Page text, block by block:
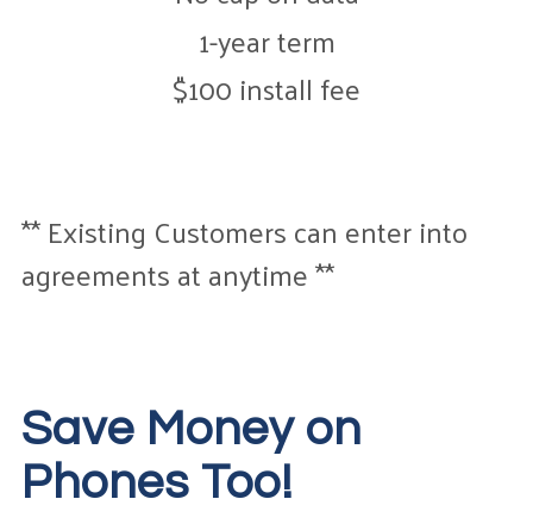
1-year term
$100 install fee
** Existing Customers can enter into
agreements at anytime **
Save Money on
Phones Too!